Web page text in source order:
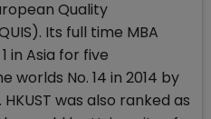
Quality
Its full time MBA
in Asia for five
worlds No. 14 in 2014 by
was also ranked as